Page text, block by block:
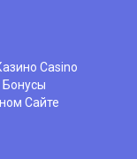
Casino
Сайте